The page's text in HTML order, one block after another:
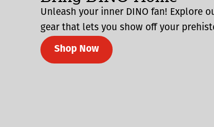
Unleash your inner DINO fan! Explore
gear that lets you show off your
Shop Now